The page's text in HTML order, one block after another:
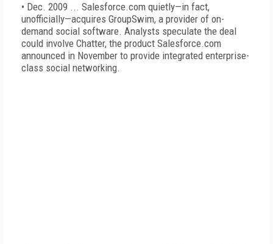
• Dec. 2009 ... Salesforce.com quietly—in fact,
unofficially—acquires GroupSwim, a provider of on-
demand social software. Analysts speculate the deal
could involve Chatter, the product Salesforce.com
announced in November to provide integrated enterprise-
class social networking.